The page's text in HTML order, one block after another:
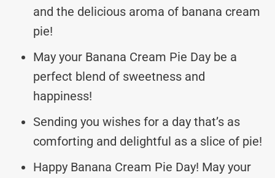
and the delicious aroma of banana cream
pie!
May your Banana Cream Pie Day be a
perfect blend of sweetness and
happiness!
Sending you wishes for a day that’s as
comforting and delightful as a slice of pie!
Happy Banana Cream Pie Day! May your